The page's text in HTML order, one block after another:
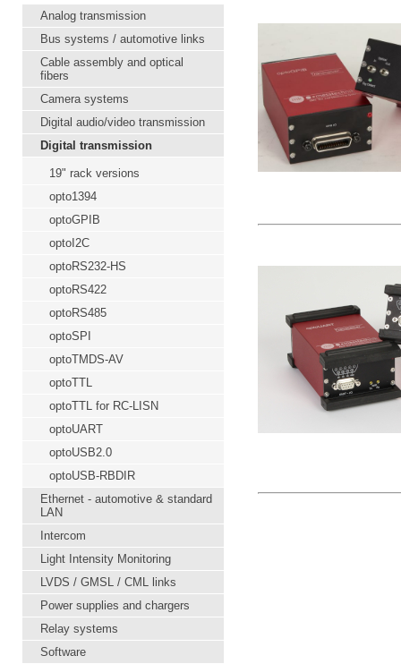
Analog transmission
Bus systems / automotive links
Cable assembly and optical
fibers
Camera systems
Digital audio/video transmission
Digital transmission
19" rack versions
opto1394
optoGPIB
optoI2C
optoRS232-HS
optoRS422
optoRS485
optoSPI
optoTMDS-AV
optoTTL
optoTTL for RC-LISN
optoUART
optoUSB2.0
optoUSB-RBDIR
Ethernet - automotive & standard
LAN
Intercom
Light Intensity Monitoring
LVDS / GMSL / CML links
Power supplies and chargers
Relay systems
Software